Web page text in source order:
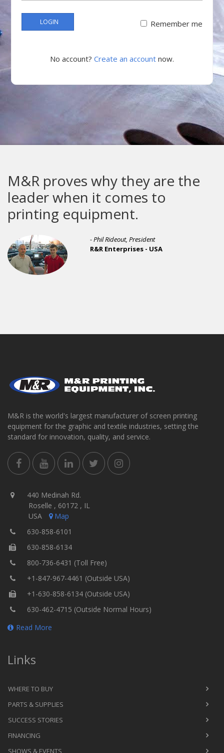
LOGIN Remember me
No account? Create an account now.
why they are the
it comes to
- Phil Rideout, President
R&R Enterprises - USA
i-Image
M&R is the world's largest manufacturer of screen printing
equipment for the graphic and textile industries, setting the
standard for innovation, quality, and service.
440 Medinah Rd.
Roselle , 60172 , IL
USA
Map
630-858-6101
630-858-6134
800-736-6431 (Toll Free)
+1-847-967-4461 (Outside USA)
+1-630-858-6134 (Outside USA)
630-462-4715 (Outside Normal Hours)
Read More
Links
WHERE TO BUY
PARTS & SUPPLIES
SUCCESS STORIES
FINANCING
SHOWS & EVENTS